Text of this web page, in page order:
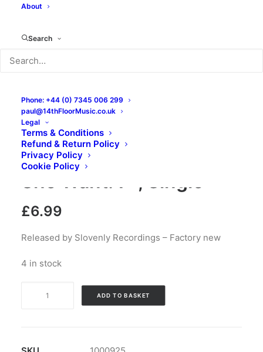
About
Search
Phone: +44 (0) 7345 006 299
paul@14thFloorMusic.co.uk
Legal
Terms & Conditions
Refund & Return Policy
Privacy Policy
Cookie Policy
The Black Lips – Does
She Want: 7″, Single
£6.99
Released by Slovenly Recordings – Factory new
4 in stock
Does
ADD TO BASKET